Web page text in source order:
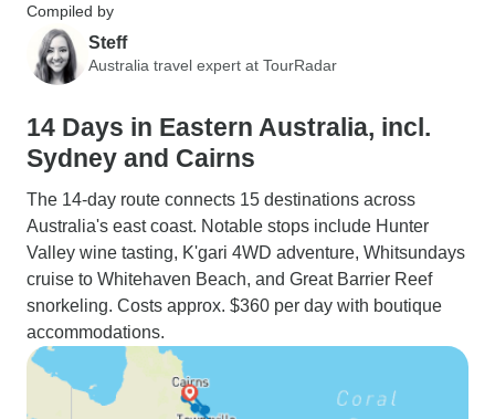
Compiled by
Steff
Australia travel expert at TourRadar
14 Days in Eastern Australia, incl.
Sydney and Cairns
The 14-day route connects 15 destinations across
Australia's east coast. Notable stops include Hunter
Valley wine tasting, K'gari 4WD adventure, Whitsundays
cruise to Whitehaven Beach, and Great Barrier Reef
snorkeling. Costs approx. $360 per day with boutique
accommodations.